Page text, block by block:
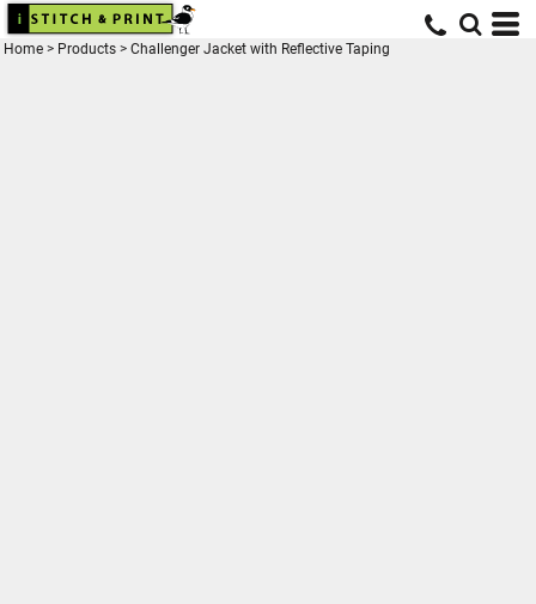
Home > Products > Challenger Jacket with Reflective Taping